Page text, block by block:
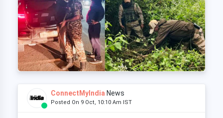
ConnectMyIndia News
Posted On 9 Oct, 10:10 Am IST